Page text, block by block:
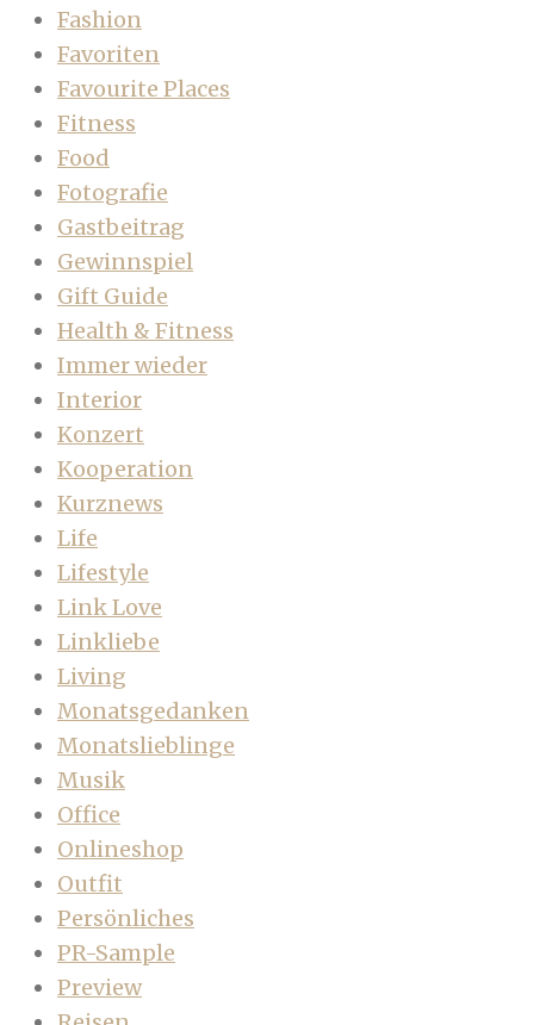
Fashion
Favoriten
Favourite Places
Fitness
Food
Fotografie
Gastbeitrag
Gewinnspiel
Gift Guide
Health & Fitness
Immer wieder
Interior
Konzert
Kooperation
Kurznews
Life
Lifestyle
Link Love
Linkliebe
Living
Monatsgedanken
Monatslieblinge
Musik
Office
Onlineshop
Outfit
Persönliches
PR-Sample
Preview